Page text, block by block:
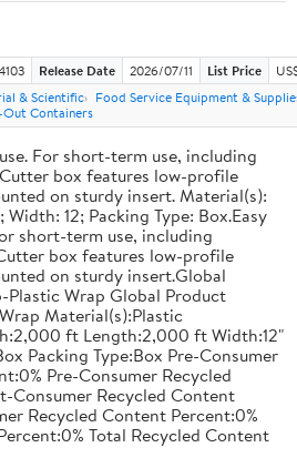
Release Date 2026/07/11 List Price
& Scientific
Food Service Equipment &
Out Containers
For short-term use, including
box features low-profile
on sturdy insert. Material(s):
12; Packing Type: Box.Easy
short-term use, including
box features low-profile
on sturdy insert.Global
Plastic Wrap Global Product
Material(s):Plastic
ft Length:2,000 ft Width:12"
Packing Type:Box Pre-Consumer
Pre-Consumer Recycled
Consumer Recycled Content
Recycled Content Percent:0%
Total Recycled Content